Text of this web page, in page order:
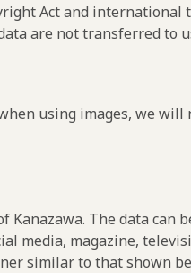
Act and international
are not transferred to
using images, we
The data can
media, magazine,
similar to that shown